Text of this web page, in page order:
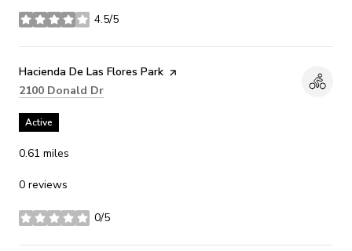
4.5/5
stars
Visit the
Hacienda De Las Flores Park page on Yelp
Search
2100 Donald Dr
Active
0.61 miles
0 reviews
0/5
stars